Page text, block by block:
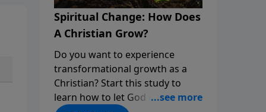
Spiritual Change: How Does
A Christian Grow?
Do you want to experience
transformational growth as a
Christian? Start this study to
learn how to let God change